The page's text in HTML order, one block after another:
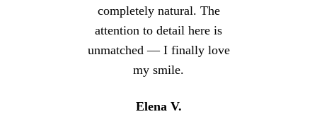
completely natural. The
attention to detail here is
unmatched — I finally love
my smile.
Elena V.